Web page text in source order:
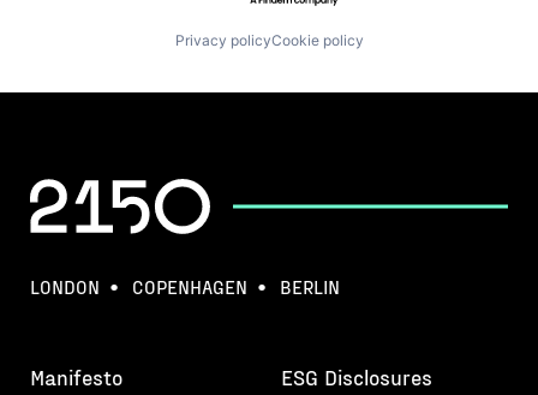
Privacy policyCookie policy
LONDON COPENHAGEN BERLIN
Manifesto
ESG Disclosures